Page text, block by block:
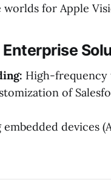
for Apple
Enterprise
High-frequency
of
devices